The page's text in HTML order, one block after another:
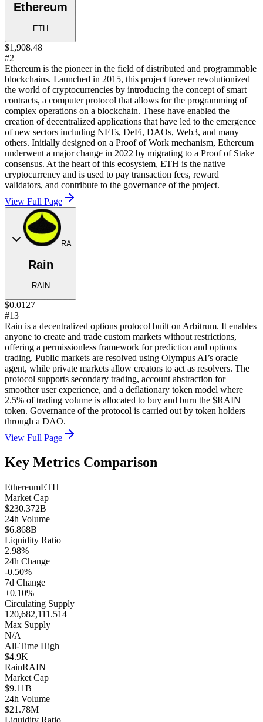
Ethereum
ETH
$1,908.48
#2
Ethereum is the pioneer in the field of distributed and programmable
blockchains. Launched in 2015, this project forever revolutionized
the world of cryptocurrencies by introducing the concept of smart
contracts, a computer protocol that allows for the programming of
complex operations on a blockchain. These have enabled the
creation of decentralized applications that have led to the emergence
of new sectors including NFTs, DeFi, DAOs, Web3, and many
others. Initially designed on a Proof of Work mechanism, Ethereum
underwent a major change in 2022 by migrating to a Proof of Stake
consensus. At the heart of this ecosystem, ETH is the native
cryptocurrency and is used to pay transaction fees, reward
validators, and contribute to the governance of the project.
View Full Page
RA
Rain
RAIN
$0.0127
#13
Rain is a decentralized options protocol built on Arbitrum. It enables
anyone to create and trade custom markets without restrictions,
offering a permissionless framework for prediction and options
trading. Public markets are resolved using Olympus AI’s oracle
agent, while private markets allow creators to act as resolvers. The
protocol supports secondary trading, account abstraction for
smoother user experience, and a deflationary token model where
2.5% of trading volume is allocated to buy and burn the $RAIN
token. Governance of the protocol is carried out by token holders
through a DAO.
View Full Page
Key Metrics Comparison
EthereumETH
Market Cap
$230.372B
24h Volume
$6.868B
Liquidity Ratio
2.98%
24h Change
-0.50%
7d Change
+0.10%
Circulating Supply
120,682,111.514
Max Supply
N/A
All-Time High
$4.9K
RainRAIN
Market Cap
$9.11B
24h Volume
$21.78M